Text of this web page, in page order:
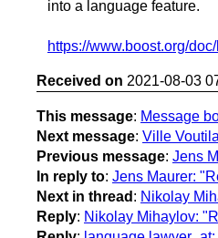
into a language feature.
https://www.boost.org/
Received on 2021-08-03
This message: Message
Next message: Ville
Previous message: Jens
In reply to: Jens Maurer:
Next in thread : Nikolay
Reply: Nikolay Mihaylov: